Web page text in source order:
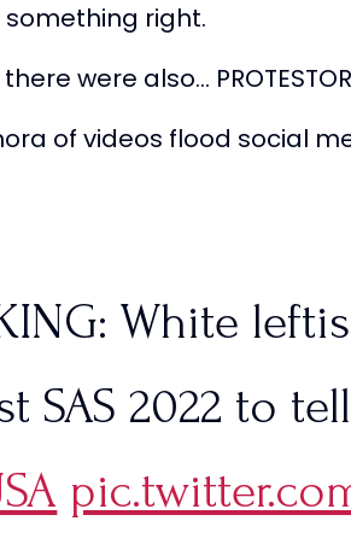
something right.
were also…
of videos flood social
White
SAS 2022 to